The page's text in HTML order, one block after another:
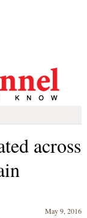
across
May 9, 2016